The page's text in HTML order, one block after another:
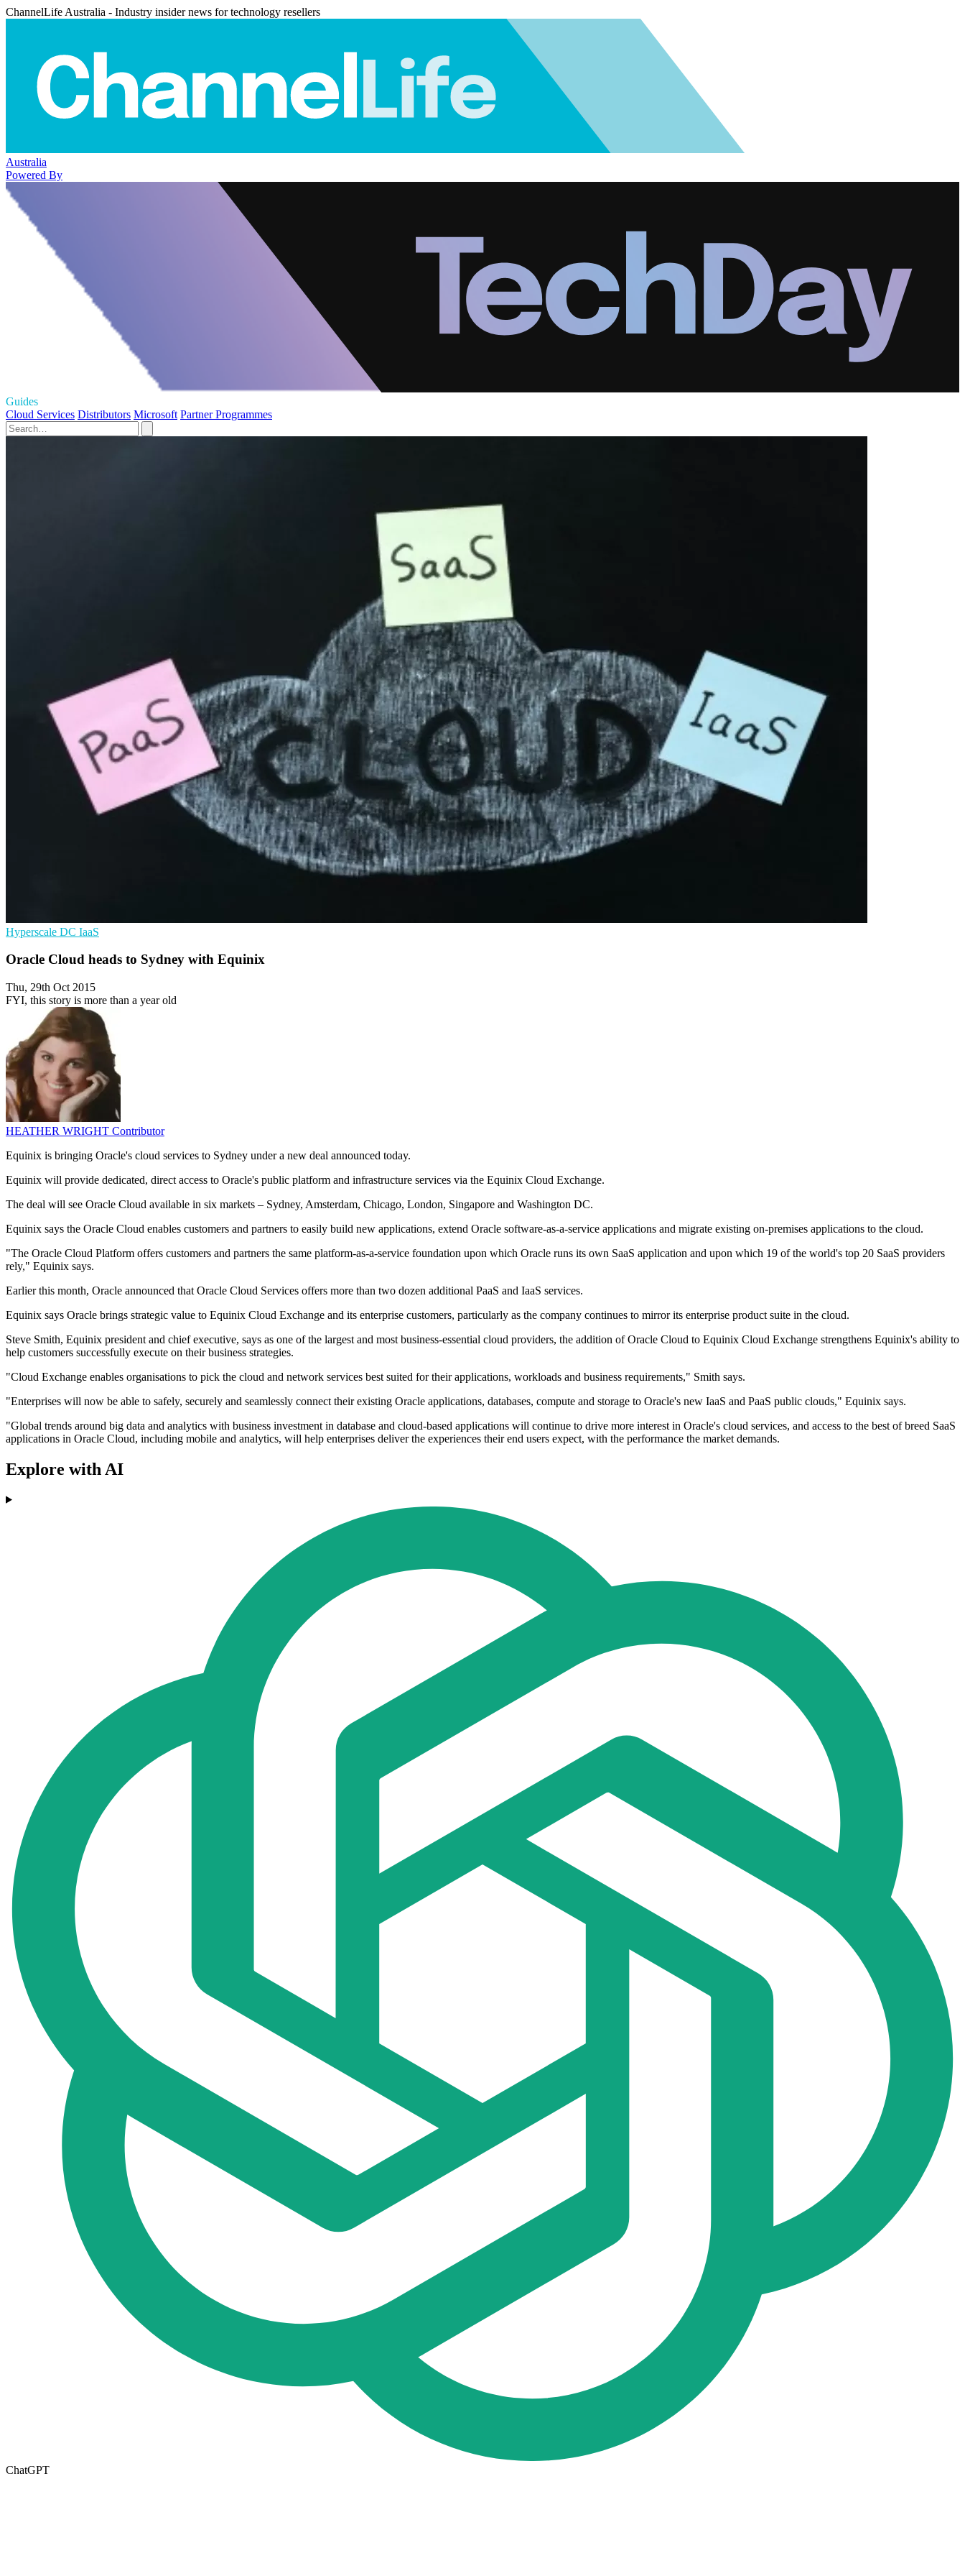
ChannelLife Australia - Industry insider news for technology resellers
Australia
Powered By
Guides
Cloud Services Distributors Microsoft Partner Programmes
Hyperscale DC IaaS
Oracle Cloud heads to Sydney with Equinix
Thu, 29th Oct 2015
FYI, this story is more than a year old
HEATHER WRIGHT Contributor
Equinix is bringing Oracle's cloud services to Sydney under a new deal announced today.
Equinix will provide dedicated, direct access to Oracle's public platform and infrastructure services via the Equinix Cloud Exchange.
The deal will see Oracle Cloud available in six markets – Sydney, Amsterdam, Chicago, London, Singapore and Washington DC.
Equinix says the Oracle Cloud enables customers and partners to easily build new applications, extend Oracle software-as-a-service applications and migrate existing on-premises applications to the cloud.
"The Oracle Cloud Platform offers customers and partners the same platform-as-a-service foundation upon which Oracle runs its own SaaS application and upon which 19 of the world's top 20 SaaS providers
rely," Equinix says.
Earlier this month, Oracle announced that Oracle Cloud Services offers more than two dozen additional PaaS and IaaS services.
Equinix says Oracle brings strategic value to Equinix Cloud Exchange and its enterprise customers, particularly as the company continues to mirror its enterprise product suite in the cloud.
Steve Smith, Equinix president and chief executive, says as one of the largest and most business-essential cloud providers, the addition of Oracle Cloud to Equinix Cloud Exchange strengthens Equinix's ability to
help customers successfully execute on their business strategies.
"Cloud Exchange enables organisations to pick the cloud and network services best suited for their applications, workloads and business requirements," Smith says.
"Enterprises will now be able to safely, securely and seamlessly connect their existing Oracle applications, databases, compute and storage to Oracle's new IaaS and PaaS public clouds," Equinix says.
"Global trends around big data and analytics with business investment in database and cloud-based applications will continue to drive more interest in Oracle's cloud services, and access to the best of breed SaaS
applications in Oracle Cloud, including mobile and analytics, will help enterprises deliver the experiences their end users expect, with the performance the market demands.
Explore with AI
ChatGPT